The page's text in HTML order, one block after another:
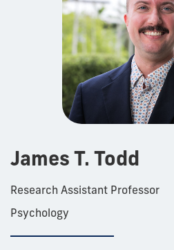
James T. Todd
Research Assistant Professor
Psychology